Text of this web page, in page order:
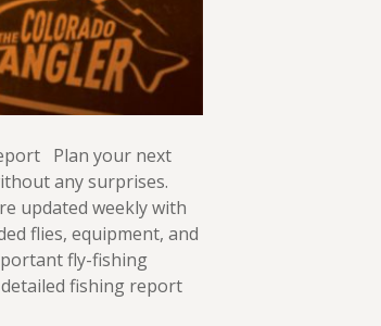
Plan your next
any surprises.
updated weekly with
flies, equipment, and
fly-fishing
fishing report